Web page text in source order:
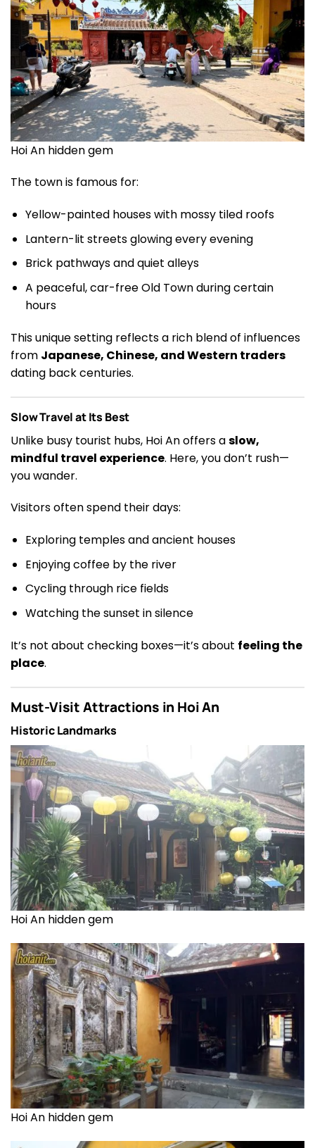
Hoi An hidden gem
The town is famous for:
Yellow-painted houses with mossy tiled roofs
Lantern-lit streets glowing every evening
Brick pathways and quiet alleys
A peaceful, car-free Old Town during certain
hours
This unique setting reflects a rich blend of influences
from Japanese, Chinese, and Western traders
dating back centuries.
Slow Travel at Its Best
Unlike busy tourist hubs, Hoi An offers aslow,
mindful travel experience. Here, you don’t rush—
you wander.
Visitors often spend their days:
Exploring temples and ancient houses
Enjoying coffee by the river
Cycling through rice fields
Watching the sunset in silence
It’s not about checking boxes—it’s about feeling the
place.
Must-Visit Attractions in Hoi An
Historic Landmarks
Hoi An hidden gem
Hoi An hidden gem